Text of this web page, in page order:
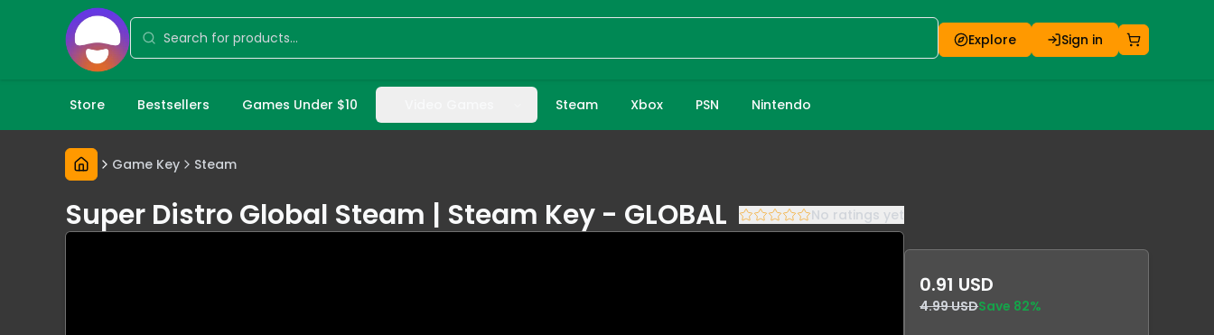
Explore Sign in
Store Bestsellers Games Under $10 Steam Xbox PSN Nintendo
Game Key Steam
Super Distro Global Steam | Steam Key - GLOBAL No ratings yet
0.91 USD
4.99 USDSave 82%